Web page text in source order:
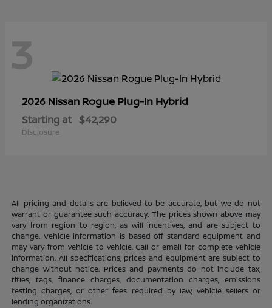
3
2026 Nissan Rogue Plug-In Hybrid
Starting at $42,290
Disclosure
All pricing and details are believed to be accurate, but we do not
warrant or guarantee such accuracy. The prices shown above may
vary from region to region, as will incentives, and are subject to
change. Vehicle information is based off standard equipment and
may vary from vehicle to vehicle. Call or email for complete vehicle
information. All specifications, prices and equipment are subject to
change without notice. Prices and payments do not include tax,
titles, tags, finance charges, documentation charges, emissions
testing charges, or other fees required by law, vehicle sellers or
lending organizations.